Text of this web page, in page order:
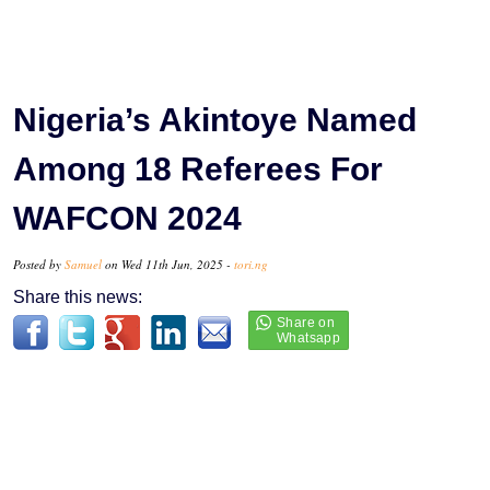
Nigeria’s Akintoye Named
Among 18 Referees For
WAFCON 2024
Posted by Samuel on Wed 11th Jun, 2025 - tori.ng
Share this news: